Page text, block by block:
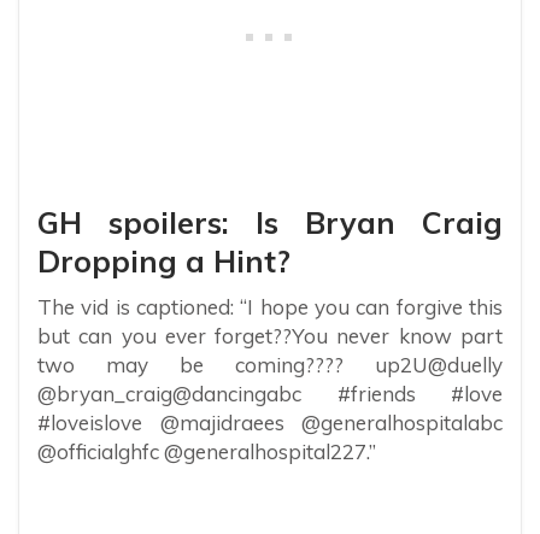
GH spoilers: Is Bryan Craig
Dropping a Hint?
The vid is captioned: “I hope you can forgive this
but can you ever forget??You never know part
two may be coming???? up2U@duelly
@bryan_craig@dancingabc #friends #love
#loveislove @majidraees @generalhospitalabc
@officialghfc @generalhospital227.”